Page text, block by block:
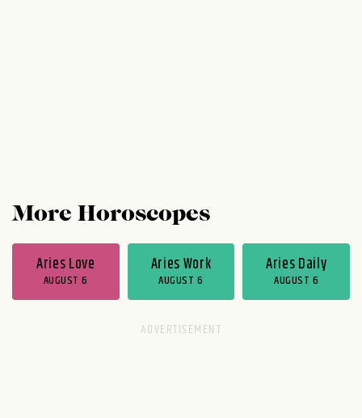
More Horoscopes
Aries Love
AUGUST 6
Aries Work
AUGUST 6
Aries Daily
AUGUST 6